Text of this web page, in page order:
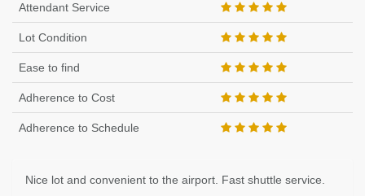
Attendant Service
Lot Condition
Ease to find
Adherence to Cost
Adherence to Schedule
Nice lot and convenient to the airport. Fast shuttle service.